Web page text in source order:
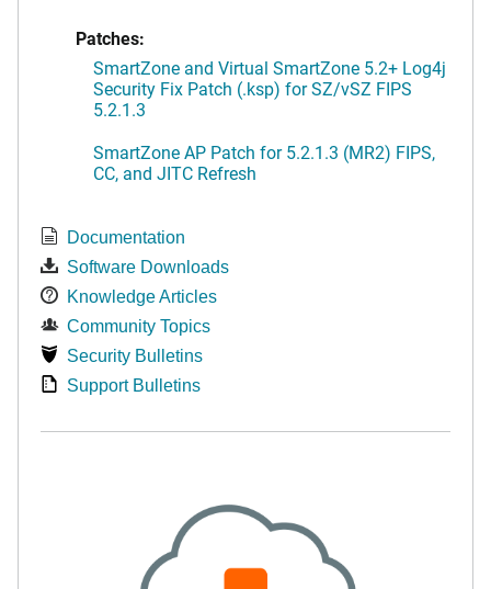
Patches:
SmartZone and Virtual SmartZone 5.2+ Log4j
Security Fix Patch (.ksp) for SZ/vSZ FIPS
5.2.1.3
SmartZone AP Patch for 5.2.1.3 (MR2) FIPS,
CC, and JITC Refresh
Documentation
Software Downloads
Knowledge Articles
Community Topics
Security Bulletins
Support Bulletins